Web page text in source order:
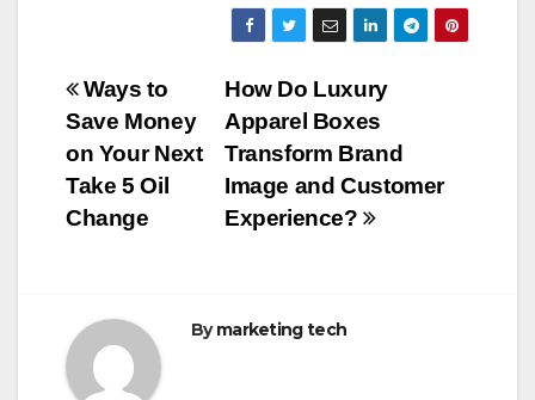
e
b
o
o
k
er
ail m
bl
r
ar
e
Post
navigation
How Do Luxury
Apparel Boxes
Transform Brand
Image and Customer
Experience?
Ways to
Save Money
on Your Next
Take 5 Oil
Change
Bymarketing tech